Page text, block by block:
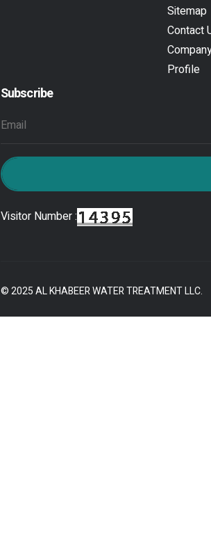
Sitemap
Contact
Profile
Subscribe
Visitor Number :
© 2025 AL KHABEER WATER TREATMENT LLC.